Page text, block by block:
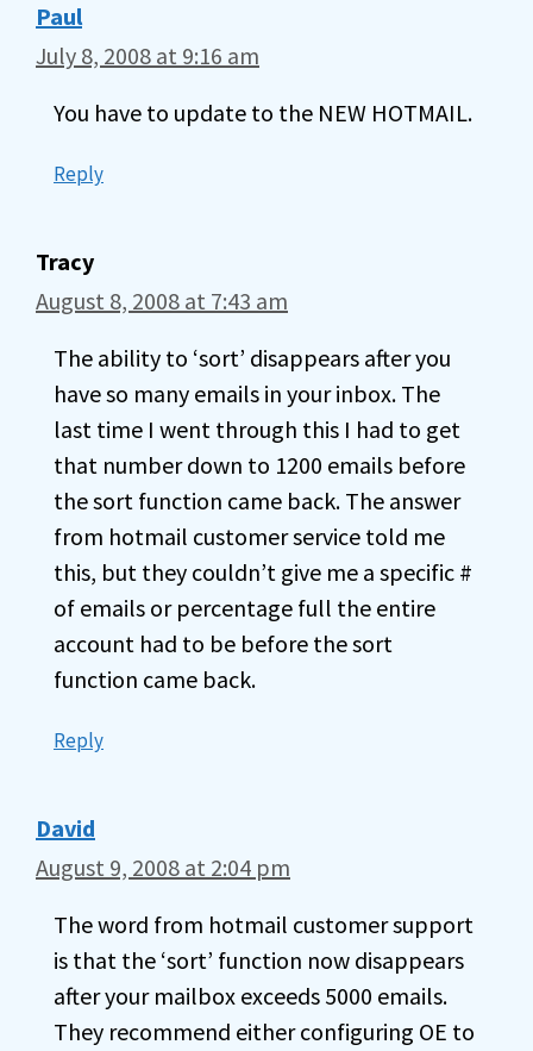
Paul
July 8, 2008 at 9:16 am
You have to update to the NEW HOTMAIL.
Reply
Tracy
August 8, 2008 at 7:43 am
The ability to ‘sort’ disappears after you
have so many emails in your inbox. The
last time I went through this I had to get
that number down to 1200 emails before
the sort function came back. The answer
from hotmail customer service told me
this, but they couldn’t give me a specific #
of emails or percentage full the entire
account had to be before the sort
function came back.
Reply
David
August 9, 2008 at 2:04 pm
The word from hotmail customer support
is that the ‘sort’ function now disappears
after your mailbox exceeds 5000 emails.
They recommend either configuring OE to